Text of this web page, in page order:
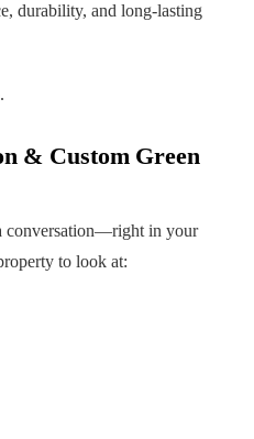
durability, and long-lasting
& Custom Green
conversation—right in your
to look at: